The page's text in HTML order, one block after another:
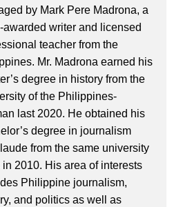
by Mark Pere Madrona, a
awarded writer and licensed
teacher from the
Mr. Madrona earned his
degree in history from the
of the Philippines-
last 2020. He obtained his
degree in journalism
from the same university
in 2010. His area of interests
Philippine journalism,
and politics as well as